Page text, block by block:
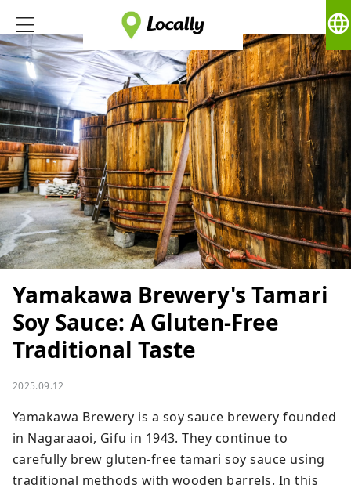
language
Yamakawa Brewery's Tamari
Soy Sauce: A Gluten-Free
Traditional Taste
2025.09.12
Yamakawa Brewery is a soy sauce brewery founded
in Nagaraaoi, Gifu in 1943. They continue to
carefully brew gluten-free tamari soy sauce using
traditional methods with wooden barrels. In this